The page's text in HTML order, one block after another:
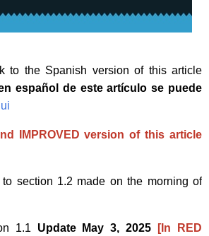
to the Spanish version of this article
español de este artículo se puede
IMPROVED version of this article
to section 1.2 made on the morning of
1.1 Update May 3, 2025
[In RED